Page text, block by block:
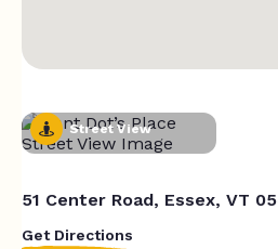
Street View
51 Center Road, Essex, VT
Get Directions